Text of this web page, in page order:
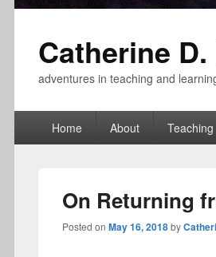
Catherine D.
adventures in teaching and
Home About Teaching
On Returning
Posted on May 16, 2018by